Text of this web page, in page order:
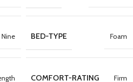
BED-TYPE Foam
COMFORT-RATING Firm